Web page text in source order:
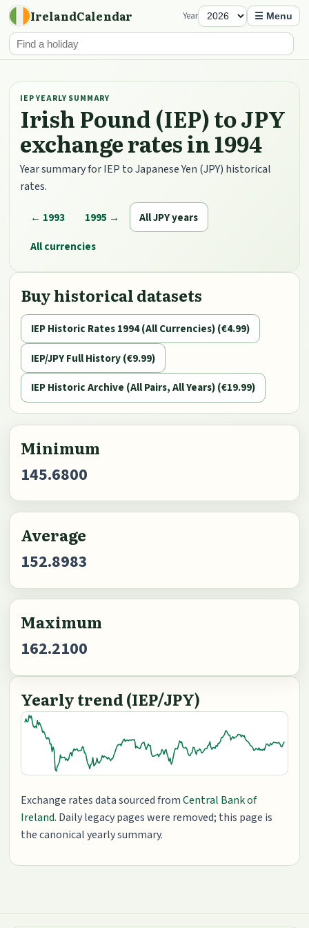
IrelandCalendar Year ☰ Menu
IEP YEARLY SUMMARY
Irish Pound (IEP) to JPY
exchange rates in 1994
Year summary for IEP to Japanese Yen (JPY) historical
rates.
← 1993 1995 →
All JPY years
All currencies
Buy historical datasets
IEP Historic Rates 1994 (All Currencies) (€4.99)
IEP/JPY Full History (€9.99)
IEP Historic Archive (All Pairs, All Years) (€19.99)
Minimum
145.6800
Average
152.8983
Maximum
162.2100
Yearly trend (IEP/JPY)
Exchange rates data sourced fromCentral Bank of
Ireland. Daily legacy pages were removed; this page is
the canonical yearly summary.